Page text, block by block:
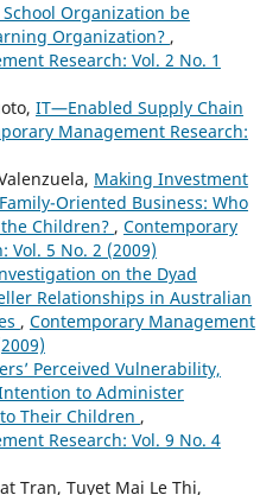
School Organization be
Organization? ,
Research: Vol. 2 No. 1
IT—Enabled Supply Chain
Management Research:
Making Investment
Oriented Business: Who
Children? , Contemporary
Vol. 5 No. 2 (2009)
on the Dyad
Relationships in Australian
, Contemporary Management
Perceived Vulnerability,
to Administer
Their Children ,
Research: Vol. 9 No. 4
Tran, Tuyet Mai Le Thi,